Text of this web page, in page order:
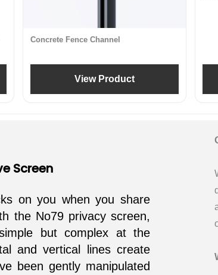
Concrete Fence Channel
View Product
Screen
on you when you share
the No79 privacy screen,
but complex at the
and vertical lines create
been gently manipulated